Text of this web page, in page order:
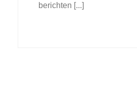
berichten [...]